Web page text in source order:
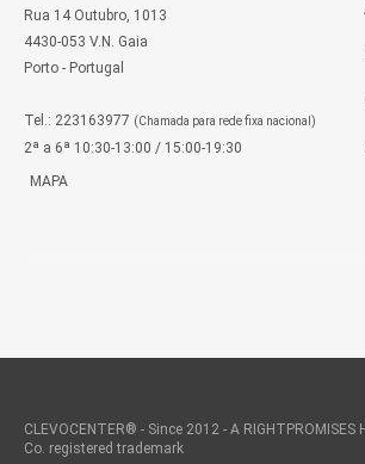
Rua 14 Outubro, 1013
4430-053 V.N. Gaia
Porto - Portugal
Tel.: 223163977 (Chamada para rede fixa nacional)
2ª a 6ª 10:30-13:00 / 15:00-19:30
MAPA
CLEVOCENTER® - Since 2012 - A
Co. registered trademark